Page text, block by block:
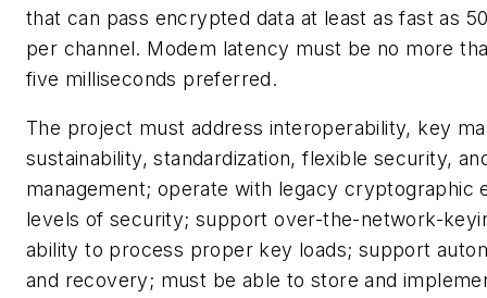
that can pass encrypted data at least as fast as
per channel. Modem latency must be no more
five milliseconds preferred.
The project must address interoperability, key
sustainability, standardization, flexible security,
management; operate with legacy cryptographic
levels of security; support over-the-network-
ability to process proper key loads; support
and recovery; must be able to store and